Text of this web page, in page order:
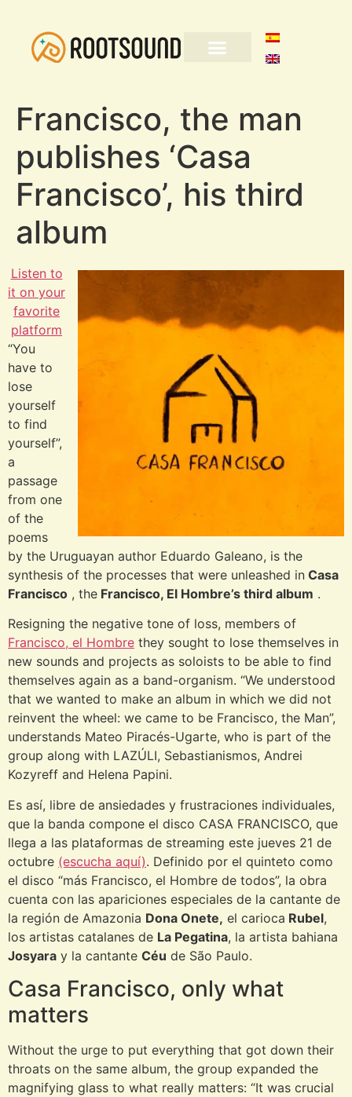
Francisco, the man
publishes ‘Casa
Francisco’, his third
album
Listen to
it on your
favorite
platform
“You
have to
lose
yourself
to find
yourself”,
a
passage
from one
of the
poems
by the Uruguayan author Eduardo Galeano, is the
synthesis of the processes that were unleashed in Casa
Francisco , the Francisco, El Hombre’s third album .
Resigning the negative tone of loss, members of
Francisco, el Hombre they sought to lose themselves in
new sounds and projects as soloists to be able to find
themselves again as a band-organism. “We understood
that we wanted to make an album in which we did not
reinvent the wheel: we came to be Francisco, the Man”,
understands Mateo Piracés-Ugarte, who is part of the
group along with LAZÚLI, Sebastianismos, Andrei
Kozyreff and Helena Papini.
Es así, libre de ansiedades y frustraciones individuales,
que la banda compone el disco CASA FRANCISCO, que
llega a las plataformas de streaming este jueves 21 de
octubre (escucha aquí). Definido por el quinteto como
el disco “más Francisco, el Hombre de todos”, la obra
cuenta con las apariciones especiales de la cantante de
la región de Amazonia Dona Onete, el carioca Rubel,
los artistas catalanes de La Pegatina, la artista bahiana
Josyara y la cantante Céu de São Paulo.
Casa Francisco, only what
matters
Without the urge to put everything that got down their
throats on the same album, the group expanded the
magnifying glass to what really matters: “It was crucial